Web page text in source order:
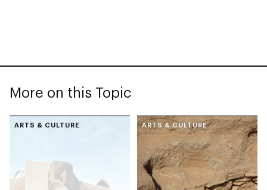
More on this Topic
ARTS & CULTURE ARTS & CULTURE